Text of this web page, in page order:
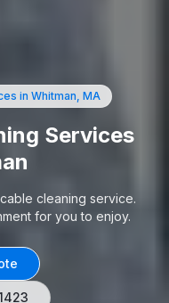
in Whitman, MA
Services
cleaning service.
for you to enjoy.